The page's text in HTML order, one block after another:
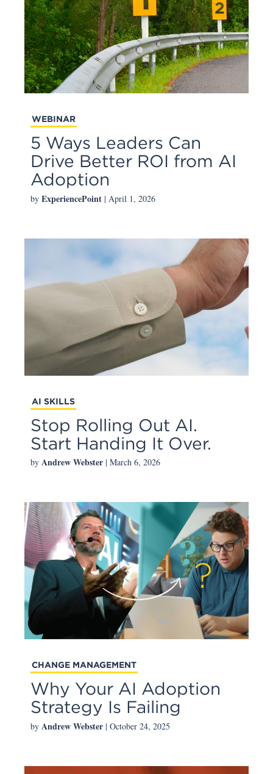
WEBINAR
5 Ways Leaders Can
Drive Better ROI from AI
Adoption
by ExperiencePoint | April 1, 2026
AI SKILLS
Stop Rolling Out AI.
Start Handing It Over.
by Andrew Webster | March 6, 2026
CHANGE MANAGEMENT
Why Your AI Adoption
Strategy Is Failing
by Andrew Webster | October 24, 2025